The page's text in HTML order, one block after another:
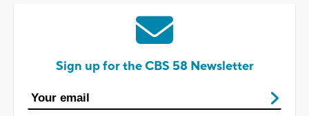
Sign up for the CBS 58 Newsletter